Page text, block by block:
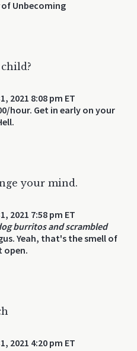
of Unbecoming
2021 8:08 pm ET
hour. Get in early on your
your mind.
2021 7:58 pm ET
burritos and scrambled
Yeah, that's the smell of
open.
2021 4:20 pm ET